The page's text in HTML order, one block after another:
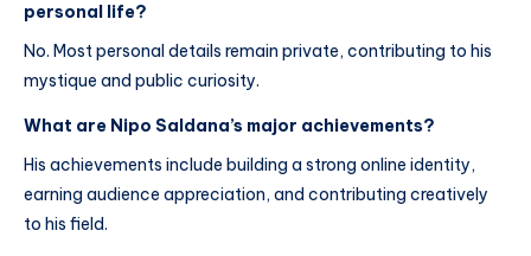
personal life?
No. Most personal details remain private, contributing to his
mystique and public curiosity.
What are Nipo Saldana’s major achievements?
His achievements include building a strong online identity,
earning audience appreciation, and contributing creatively
to his field.